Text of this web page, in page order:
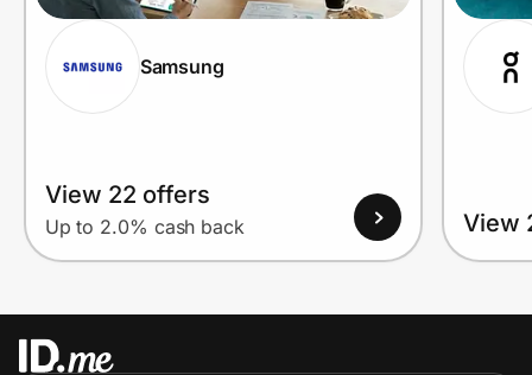
Samsung
View 22 offers
Up to 2.0% cash back View